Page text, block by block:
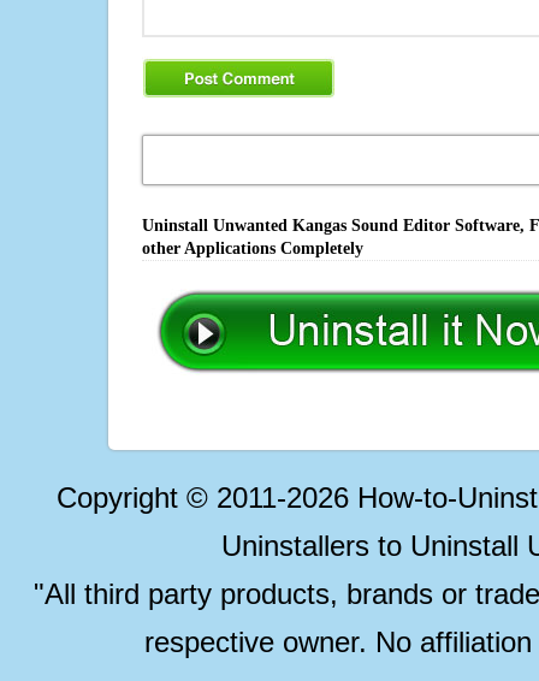
Uninstall Unwanted Kangas Sound Editor Software,
other Applications Completely
Copyright © 2011-2026 How-to-
Uninstallers to Uninstall
"All third party products, brands or
respective owner. No